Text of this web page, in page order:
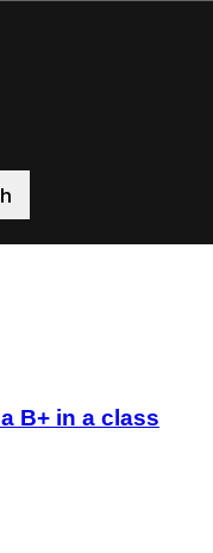
B+ in a class